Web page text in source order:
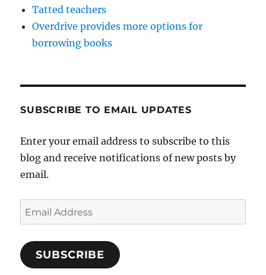
Tatted teachers
Overdrive provides more options for
borrowing books
SUBSCRIBE TO EMAIL UPDATES
Enter your email address to subscribe to this
blog and receive notifications of new posts by
email.
Email
Address
SUBSCRIBE